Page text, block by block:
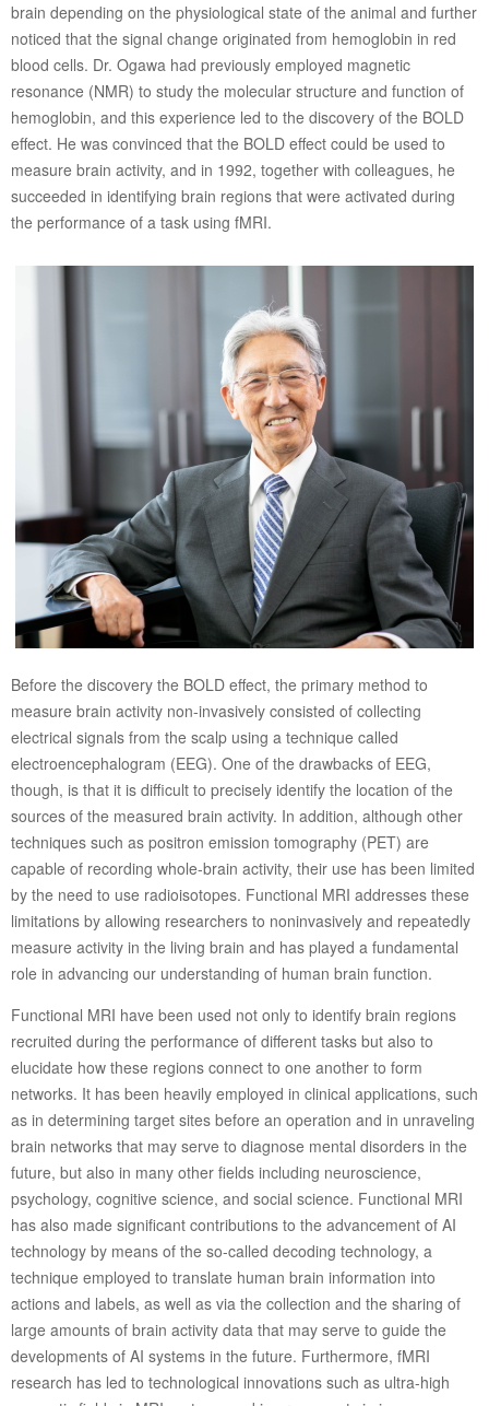
brain depending on the physiological state of the animal and further
noticed that the signal change originated from hemoglobin in red
blood cells. Dr. Ogawa had previously employed magnetic
resonance (NMR) to study the molecular structure and function of
hemoglobin, and this experience led to the discovery of the BOLD
effect. He was convinced that the BOLD effect could be used to
measure brain activity, and in 1992, together with colleagues, he
succeeded in identifying brain regions that were activated during
the performance of a task using fMRI.
Before the discovery the BOLD effect, the primary method to
measure brain activity non-invasively consisted of collecting
electrical signals from the scalp using a technique called
electroencephalogram (EEG). One of the drawbacks of EEG,
though, is that it is difficult to precisely identify the location of the
sources of the measured brain activity. In addition, although other
techniques such as positron emission tomography (PET) are
capable of recording whole-brain activity, their use has been limited
by the need to use radioisotopes. Functional MRI addresses these
limitations by allowing researchers to noninvasively and repeatedly
measure activity in the living brain and has played a fundamental
role in advancing our understanding of human brain function.
Functional MRI have been used not only to identify brain regions
recruited during the performance of different tasks but also to
elucidate how these regions connect to one another to form
networks. It has been heavily employed in clinical applications, such
as in determining target sites before an operation and in unraveling
brain networks that may serve to diagnose mental disorders in the
future, but also in many other fields including neuroscience,
psychology, cognitive science, and social science. Functional MRI
has also made significant contributions to the advancement of AI
technology by means of the so-called decoding technology, a
technique employed to translate human brain information into
actions and labels, as well as via the collection and the sharing of
large amounts of brain activity data that may serve to guide the
developments of AI systems in the future. Furthermore, fMRI
research has led to technological innovations such as ultra-high